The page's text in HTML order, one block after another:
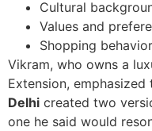
Cultural
Values and
Shopping
Vikram, who owns a
Extension, emphasized
Delhi created two
one he said would